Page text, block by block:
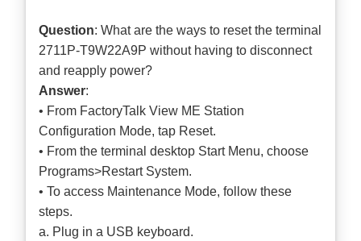
Question: What are the ways to reset the terminal
2711P-T9W22A9P without having to disconnect
and reapply power?
Answer:
• From FactoryTalk View ME Station
Configuration Mode, tap Reset.
• From the terminal desktop Start Menu, choose
Programs>Restart System.
• To access Maintenance Mode, follow these
steps.
a. Plug in a USB keyboard.